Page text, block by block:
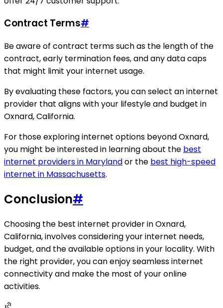
Contract Terms#
Be aware of contract terms such as the length of the
contract, early termination fees, and any data caps
that might limit your internet usage.
By evaluating these factors, you can select an internet
provider that aligns with your lifestyle and budget in
Oxnard, California.
For those exploring internet options beyond Oxnard,
you might be interested in learning about the best
internet providers in Marylandor the best high-speed
internet in Massachusetts.
Conclusion#
Choosing the best internet provider in Oxnard,
California, involves considering your internet needs,
budget, and the available options in your locality. With
the right provider, you can enjoy seamless internet
connectivity and make the most of your online
activities.